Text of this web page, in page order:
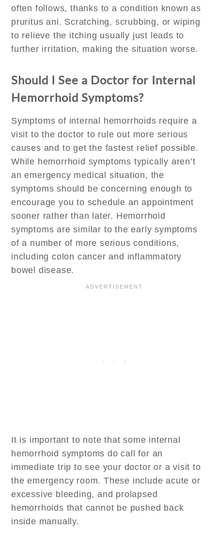
often follows, thanks to a condition known as
pruritus ani. Scratching, scrubbing, or wiping
to relieve the itching usually just leads to
further irritation, making the situation worse.
Should I See a Doctor for Internal
Hemorrhoid Symptoms?
Symptoms of internal hemorrhoids require a
visit to the doctor to rule out more serious
causes and to get the fastest relief possible.
While hemorrhoid symptoms typically aren’t
an emergency medical situation, the
symptoms should be concerning enough to
encourage you to schedule an appointment
sooner rather than later. Hemorrhoid
symptoms are similar to the early symptoms
of a number of more serious conditions,
including colon cancer and inflammatory
bowel disease.
It is important to note that some internal
hemorrhoid symptoms do call for an
immediate trip to see your doctor or a visit to
the emergency room. These include acute or
excessive bleeding, and prolapsed
hemorrhoids that cannot be pushed back
inside manually.